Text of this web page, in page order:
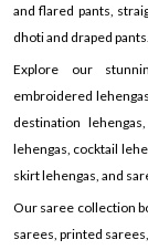
and flared pants,
dhoti and draped pants.
Explore our
embroidered
destination
lehengas, cocktail
skirt lehengas, and
Our saree collection
sarees, printed